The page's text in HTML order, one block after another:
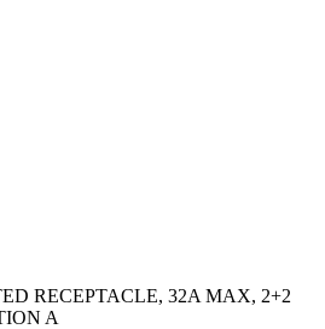
RECEPTACLE, 32A MAX, 2+2
A